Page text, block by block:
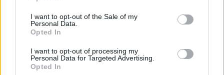
I want to opt-out of the Sale of my
Personal Data.
Opted In
I want to opt-out of processing my
Personal Data for Targeted Advertising.
Opted In
COASTAL CAROLINA
(34-21)
(20-32)